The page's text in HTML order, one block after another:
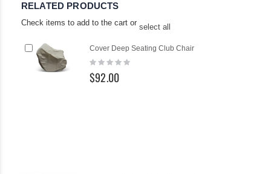
RELATED PRODUCTS
Check items to add to the cart or select all
Cover Deep Seating Club Chair
Rating:
$92.00
Add
to
Cart